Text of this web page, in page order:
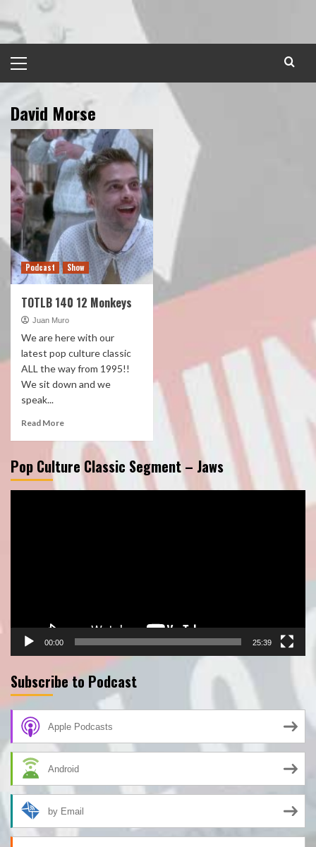
to
content
Menu
David Morse
Podcast Show
TOTLB 140 12 Monkeys
Juan Muro
We are here with our
latest pop culture classic
ALL the way from 1995!!
We sit down and we
speak...
Read More
Pop Culture Classic Segment – Jaws
00:00 25:39
Subscribe to Podcast
Apple Podcasts
Android
by Email